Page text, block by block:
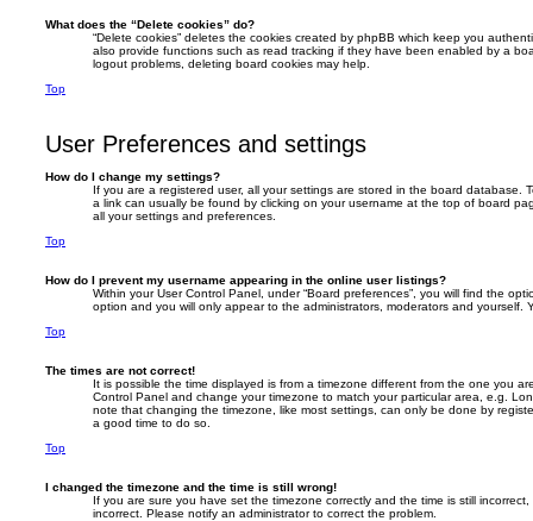
What does the “Delete cookies” do?
“Delete cookies” deletes the cookies created by phpBB which keep you
also provide functions such as read tracking if they have been enabled by a
logout problems, deleting board cookies may help.
Top
User Preferences and settings
How do I change my settings?
If you are a registered user, all your settings are stored in the board database.
a link can usually be found by clicking on your username at the top of board
all your settings and preferences.
Top
How do I prevent my username appearing in the online user listings?
Within your User Control Panel, under “Board preferences”, you will find the
option and you will only appear to the administrators, moderators and yourself.
Top
The times are not correct!
It is possible the time displayed is from a timezone different from the one you
Control Panel and change your timezone to match your particular area, e.g.
note that changing the timezone, like most settings, can only be done by
a good time to do so.
Top
I changed the timezone and the time is still wrong!
If you are sure you have set the timezone correctly and the time is still
incorrect. Please notify an administrator to correct the problem.